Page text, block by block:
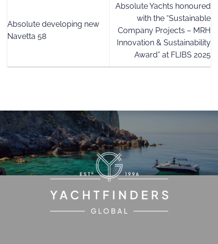
Absolute developing new
Navetta 58
Absolute Yachts honoured
with the “Sustainable
Company Projects – MRH
Innovation & Sustainability
Award” at FLIBS 2025